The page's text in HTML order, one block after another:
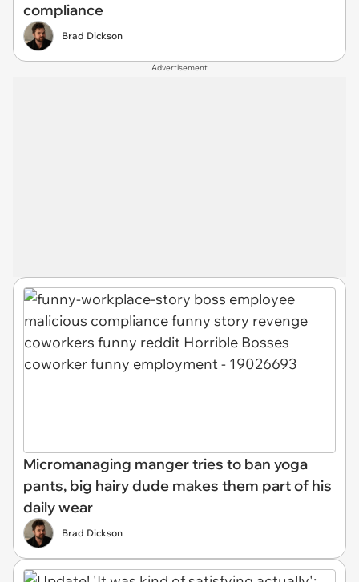
compliance
Brad Dickson
Advertisement
Micromanaging manger tries to ban yoga
pants, big hairy dude makes them part of his
daily wear
Brad Dickson